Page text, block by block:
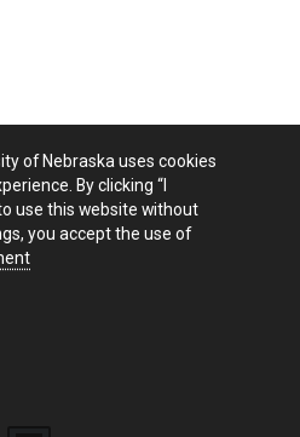
of Nebraska uses cookies
By clicking “I
use this website without
you accept the use of